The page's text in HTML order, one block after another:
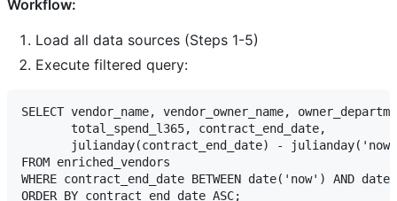
Workflow:
Load all data sources (Steps 1-5)
Execute filtered query:
SELECT vendor_name, vendor_owner_name,
       total_spend_l365, contract_end_date,
julianday(contract_end_date) -
FROM enriched_vendors
WHERE contract_end_date BETWEEN date('now') AND